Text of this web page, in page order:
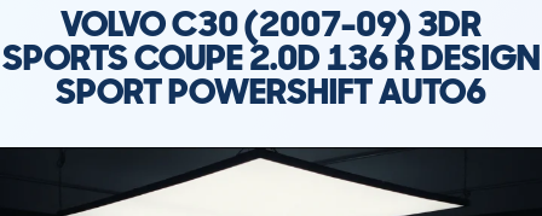
VOLVO C30 (2007-09) 3DR
SPORTS COUPE 2.0D 136 R DESIGN
SPORT POWERSHIFT AUTO6